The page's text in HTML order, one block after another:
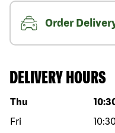
Order
DELIVERY HOURS
Day of the week Hours
Thu
Fri